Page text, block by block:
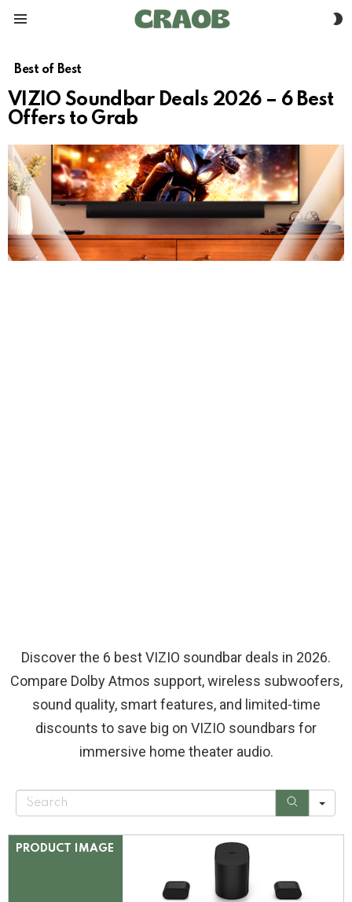
Best of Best
VIZIO Soundbar Deals 2026 – 6 Best
Offers to Grab
Discover the 6 best VIZIO soundbar deals in 2026.
Compare Dolby Atmos support, wireless subwoofers,
sound quality, smart features, and limited-time
discounts to save big on VIZIO soundbars for
immersive home theater audio.
S
r
PRODUCT IMAGE